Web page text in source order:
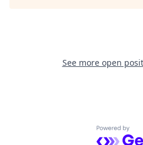
See more open
Powered